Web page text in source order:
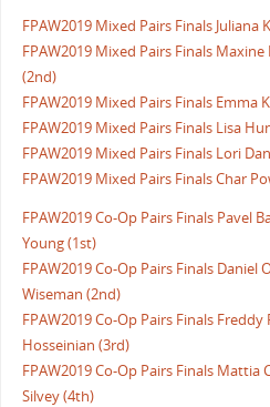
FPAW2019 Mixed Pairs Finals Juliana
FPAW2019 Mixed Pairs Finals
(2nd)
FPAW2019 Mixed Pairs Finals Emma
FPAW2019 Mixed Pairs Finals Lisa
FPAW2019 Mixed Pairs Finals Lori
FPAW2019 Mixed Pairs Finals Char
FPAW2019 Co-Op Pairs Finals Pavel
Young (1st)
FPAW2019 Co-Op Pairs Finals Daniel
Wiseman (2nd)
FPAW2019 Co-Op Pairs Finals
Hosseinian (3rd)
FPAW2019 Co-Op Pairs Finals
Silvey (4th)